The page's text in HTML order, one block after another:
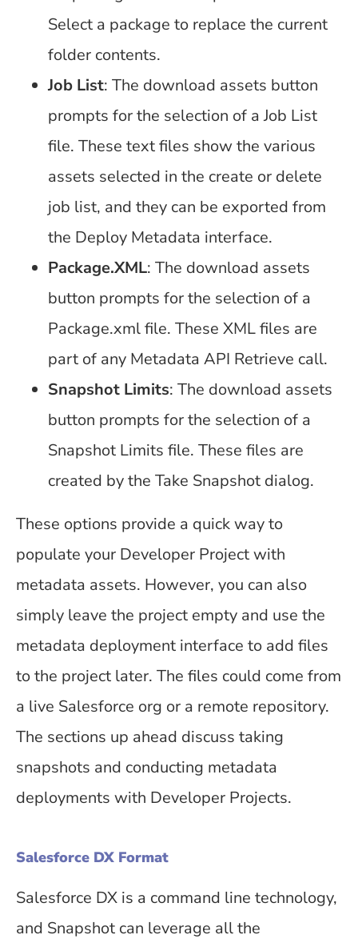
Select a package to replace the current
folder contents.
Job List: The download assets button
prompts for the selection of a Job List
file. These text files show the various
assets selected in the create or delete
job list, and they can be exported from
the Deploy Metadata interface.
Package.XML: The download assets
button prompts for the selection of a
Package.xml file. These XML files are
part of any Metadata API Retrieve call.
Snapshot Limits: The download assets
button prompts for the selection of a
Snapshot Limits file. These files are
created by the Take Snapshot dialog.
These options provide a quick way to
populate your Developer Project with
metadata assets. However, you can also
simply leave the project empty and use the
metadata deployment interface to add files
to the project later. The files could come from
a live Salesforce org or a remote repository.
The sections up ahead discuss taking
snapshots and conducting metadata
deployments with Developer Projects.
Salesforce DX Format
Salesforce DX is a command line technology,
and Snapshot can leverage all the